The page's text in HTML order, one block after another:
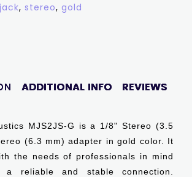
jack, stereo, gold
ADDITIONAL INFO REVIEWS
MJS2JS-G is a 1/8" Stereo (3.5
(6.3 mm) adapter in gold color. It
the needs of professionals in mind
a reliable and stable connection.